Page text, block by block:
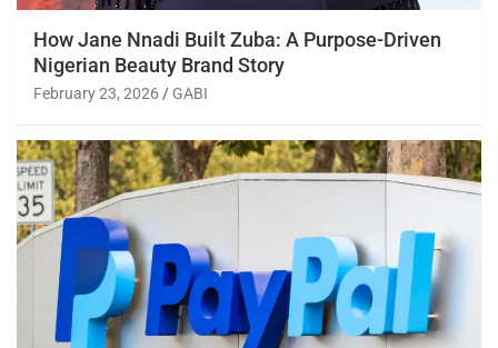
How Jane Nnadi Built Zuba: A Purpose-Driven
Nigerian Beauty Brand Story
February 23, 2026 GABI